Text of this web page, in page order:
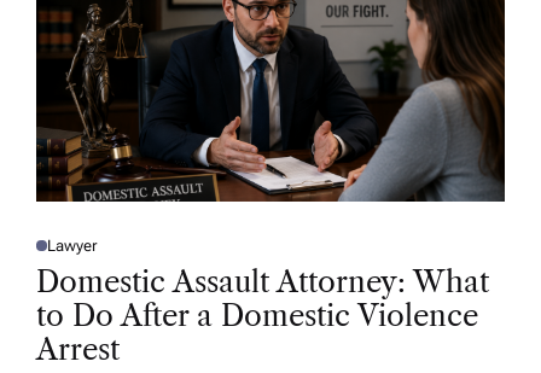
P
O
E
D
N
Lawyer
Domestic Assault Attorney: What
to Do After a Domestic Violence
Arrest